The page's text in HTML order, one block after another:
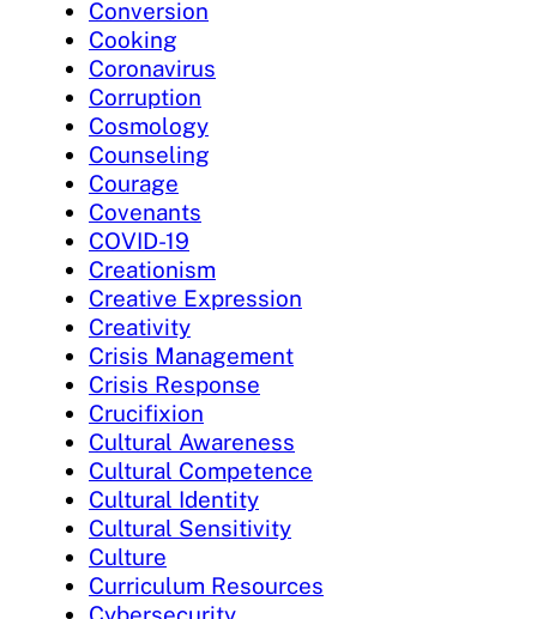
Conversion
Cooking
Coronavirus
Corruption
Cosmology
Counseling
Courage
Covenants
COVID-19
Creationism
Creative Expression
Creativity
Crisis Management
Crisis Response
Crucifixion
Cultural Awareness
Cultural Competence
Cultural Identity
Cultural Sensitivity
Culture
Curriculum Resources